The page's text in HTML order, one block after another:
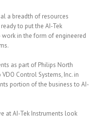
a breadth of resources
to put the AI-Tek
in the form of engineered
as part of Philips North
Control Systems, Inc. in
portion of the business to AI-
at AI-Tek Instruments look